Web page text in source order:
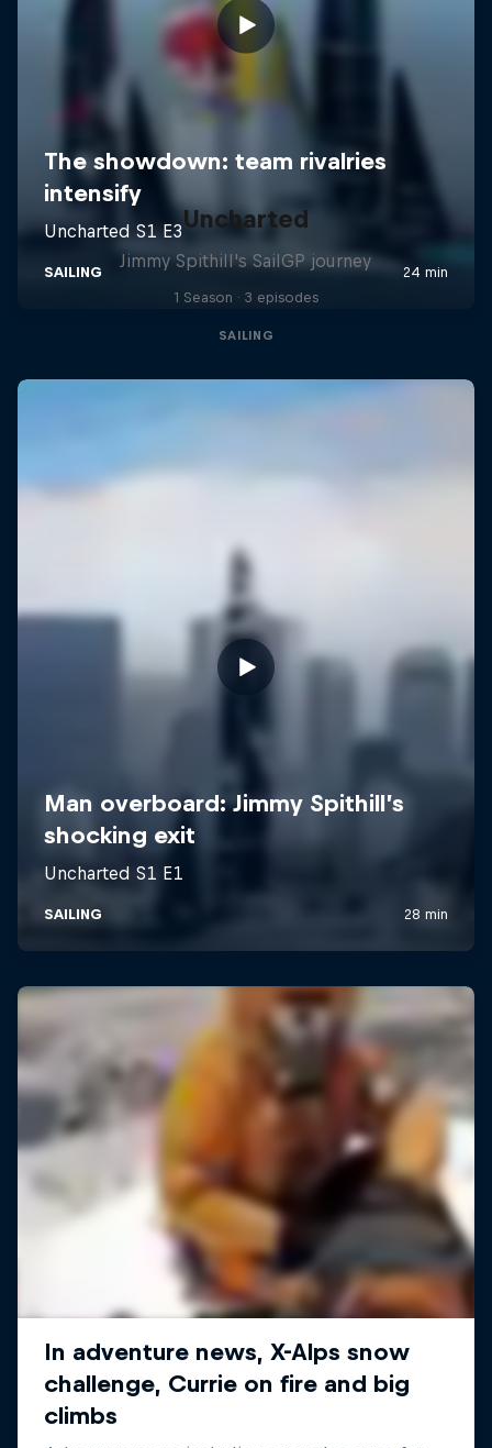
Uncharted
Jimmy Spithill's SailGP journey
1 Season · 3 episodes
SAILING